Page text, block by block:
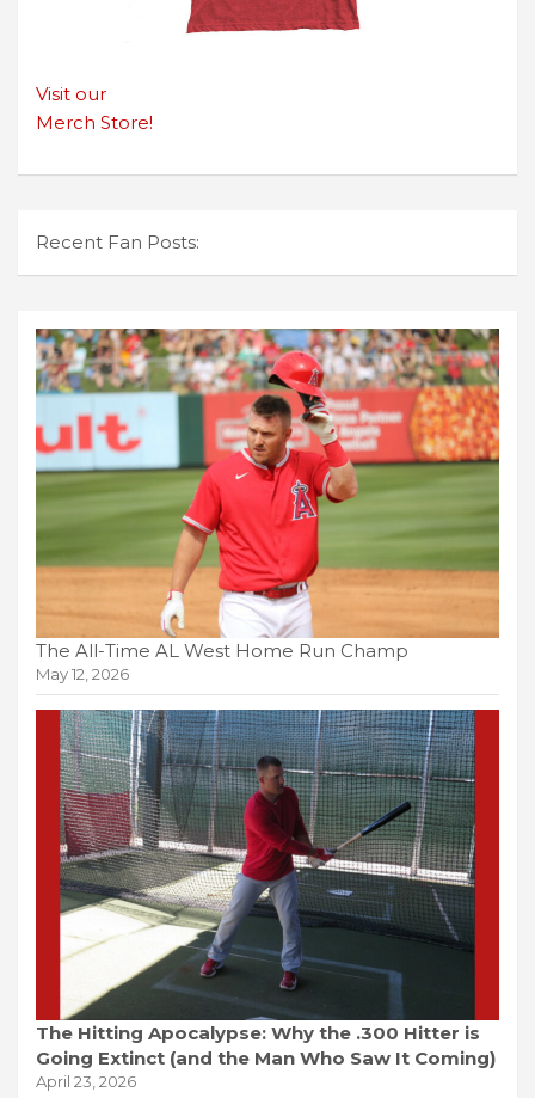
Visit our
Merch Store!
Recent Fan Posts:
The All-Time AL West Home Run Champ
May 12, 2026
The Hitting Apocalypse: Why the .300 Hitter is
Going Extinct (and the Man Who Saw It Coming)
April 23, 2026